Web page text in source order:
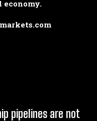
economy.
pipelines are not